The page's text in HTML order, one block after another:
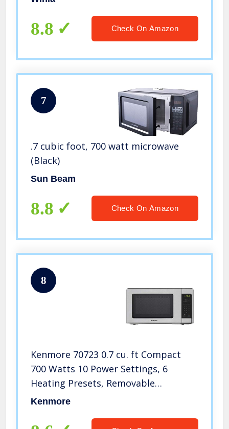
8.8 Check On Amazon
7
.7 cubic foot, 700 watt microwave
(Black)
Sun Beam
8.8 Check On Amazon
8
Kenmore 70723 0.7 cu. ft Compact
700 Watts 10 Power Settings, 6
Heating Presets, Removable
Turntable, ADA Compliant Small
Steel
Kenmore